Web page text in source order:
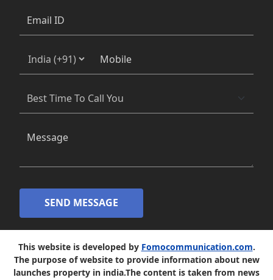
SEND MESSAGE
This website is developed by Fomocommunication.com.
The purpose of website to provide information about new
launches property in india.The content is taken from news